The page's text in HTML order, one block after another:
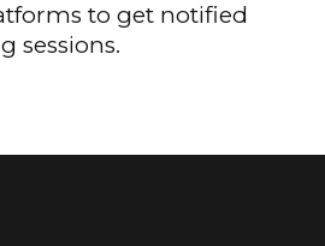
to get notified
sessions.